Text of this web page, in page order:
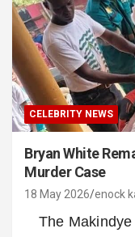
CELEBRITY NEWS
Bryan White
Murder Case
18 May 2026 enock
The